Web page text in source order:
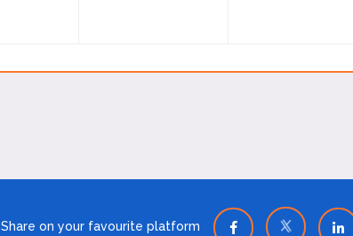
Share on your favourite platform